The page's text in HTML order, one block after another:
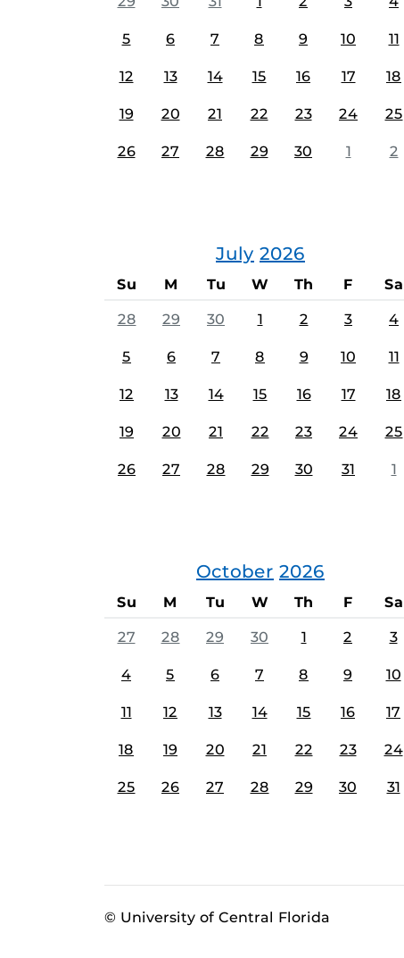
5 6 7 8 9 10 11
12 13 14 15 16 17 18
19 20 21 22 23 24 25
26 27 28 29 30 1 2
July 2026
Su M Tu W Th F Sa
28 29 30 1 2 3 4
5 6 7 8 9 10 11
12 13 14 15 16 17 18
19 20 21 22 23 24 25
26 27 28 29 30 31 1
October 2026
Su M Tu W Th F Sa
27 28 29 30 1 2 3
4 5 6 7 8 9 10
11 12 13 14 15 16 17
18 19 20 21 22 23 24
25 26 27 28 29 30 31
© University of Central Florida